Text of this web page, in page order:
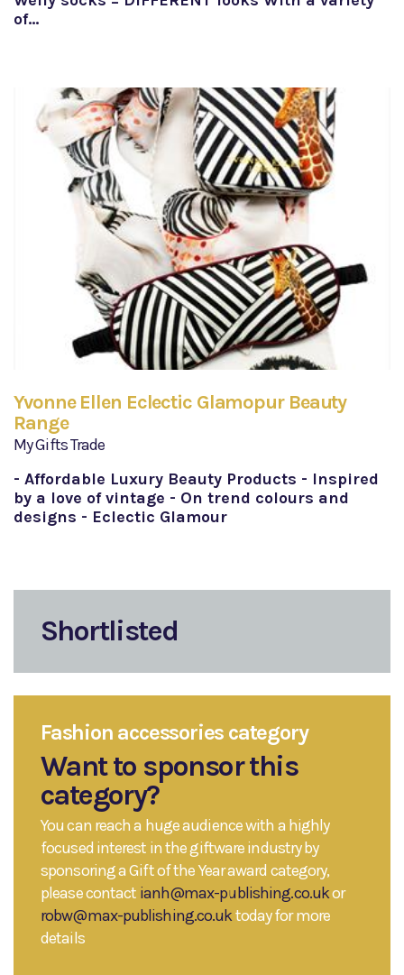
of…
Yvonne Ellen Eclectic Glamopur Beauty
Range
My Gifts Trade
- Affordable Luxury Beauty Products - Inspired
by a love of vintage - On trend colours and
designs - Eclectic Glamour
Shortlisted
Fashion accessories category
Want to sponsor this
category?
You can reach a huge audience with a highly
focused interest in the giftware industry by
sponsoring a Gift of the Year award category,
please contact ianh@max-publishing.co.ukor
robw@max-publishing.co.uktoday for more
details